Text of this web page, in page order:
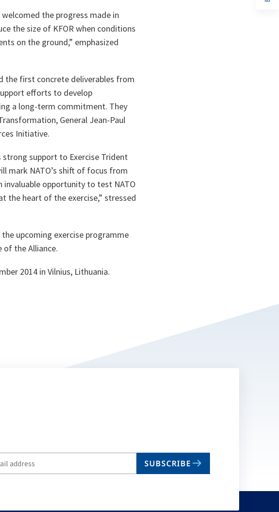
welcomed the progress made in
the size of KFOR when conditions
on the ground,” emphasized
the first concrete deliverables from
efforts to develop
a long-term commitment. They
General Jean-Paul
Initiative.
support to Exercise Trident
mark NATO’s shift of focus from
invaluable opportunity to test NATO
the heart of the exercise,” stressed
upcoming exercise programme
of the Alliance.
2014 in Vilnius, Lithuania.
SUBSCRIBE